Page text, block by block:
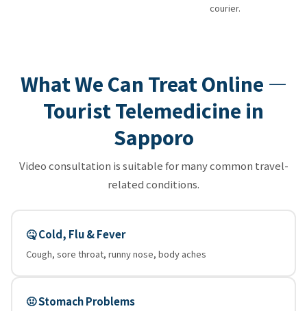
courier.
What We Can Treat Online —
Tourist Telemedicine in
Sapporo
Video consultation is suitable for many common travel-
related conditions.
🤒 Cold, Flu & Fever
Cough, sore throat, runny nose, body aches
🤢 Stomach Problems